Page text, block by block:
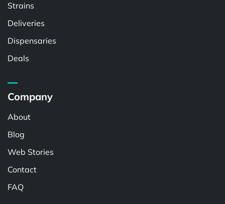
Strains
Deliveries
Dispensaries
Deals
Company
About
Blog
Web Stories
Contact
FAQ